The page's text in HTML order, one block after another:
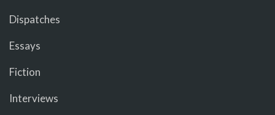
Dispatches
Essays
Fiction
Interviews